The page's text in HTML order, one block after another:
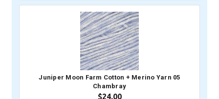
Juniper Moon Farm Cotton + Merino Yarn 05
Chambray
$24.00